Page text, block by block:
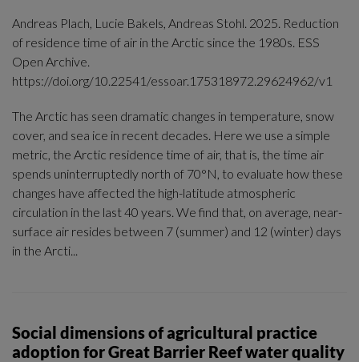
Andreas Plach, Lucie Bakels, Andreas Stohl. 2025. Reduction
of residence time of air in the Arctic since the 1980s. ESS
Open Archive.
https://doi.org/10.22541/essoar.175318972.29624962/v1
The Arctic has seen dramatic changes in temperature, snow
cover, and sea ice in recent decades. Here we use a simple
metric, the Arctic residence time of air, that is, the time air
spends uninterruptedly north of 70°N, to evaluate how these
changes have affected the high-latitude atmospheric
circulation in the last 40 years. We find that, on average, near-
surface air resides between 7 (summer) and 12 (winter) days
in the Arcti...
Social dimensions of agricultural practice
adoption for Great Barrier Reef water quality